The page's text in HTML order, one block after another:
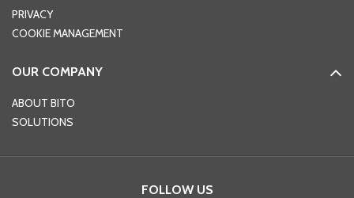
PRIVACY
COOKIE MANAGEMENT
OUR COMPANY
ABOUT BITO
SOLUTIONS
FOLLOW US